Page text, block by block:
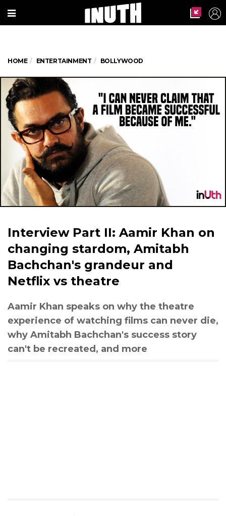
HOME ENTERTAINMENT BOLLYWOOD
Interview Part II: Aamir Khan on
changing stardom, Amitabh
Bachchan's grandeur and
Netflix vs theatre
Aamir Khan speaks on why the theatre
experience of watching films can never die,
why Amitabh Bachchan's success story
can't be recreated, and more